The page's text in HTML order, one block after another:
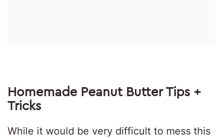
Homemade Peanut Butter Tips +
Tricks
While it would be very difficult to mess this